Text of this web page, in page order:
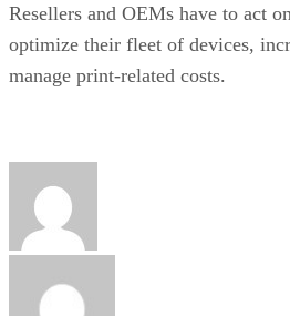
Resellers and OEMs have to act
optimize their fleet of devices,
manage print-related costs.